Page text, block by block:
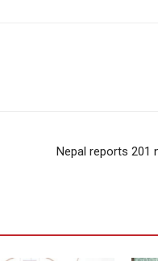
Nepal reports 201